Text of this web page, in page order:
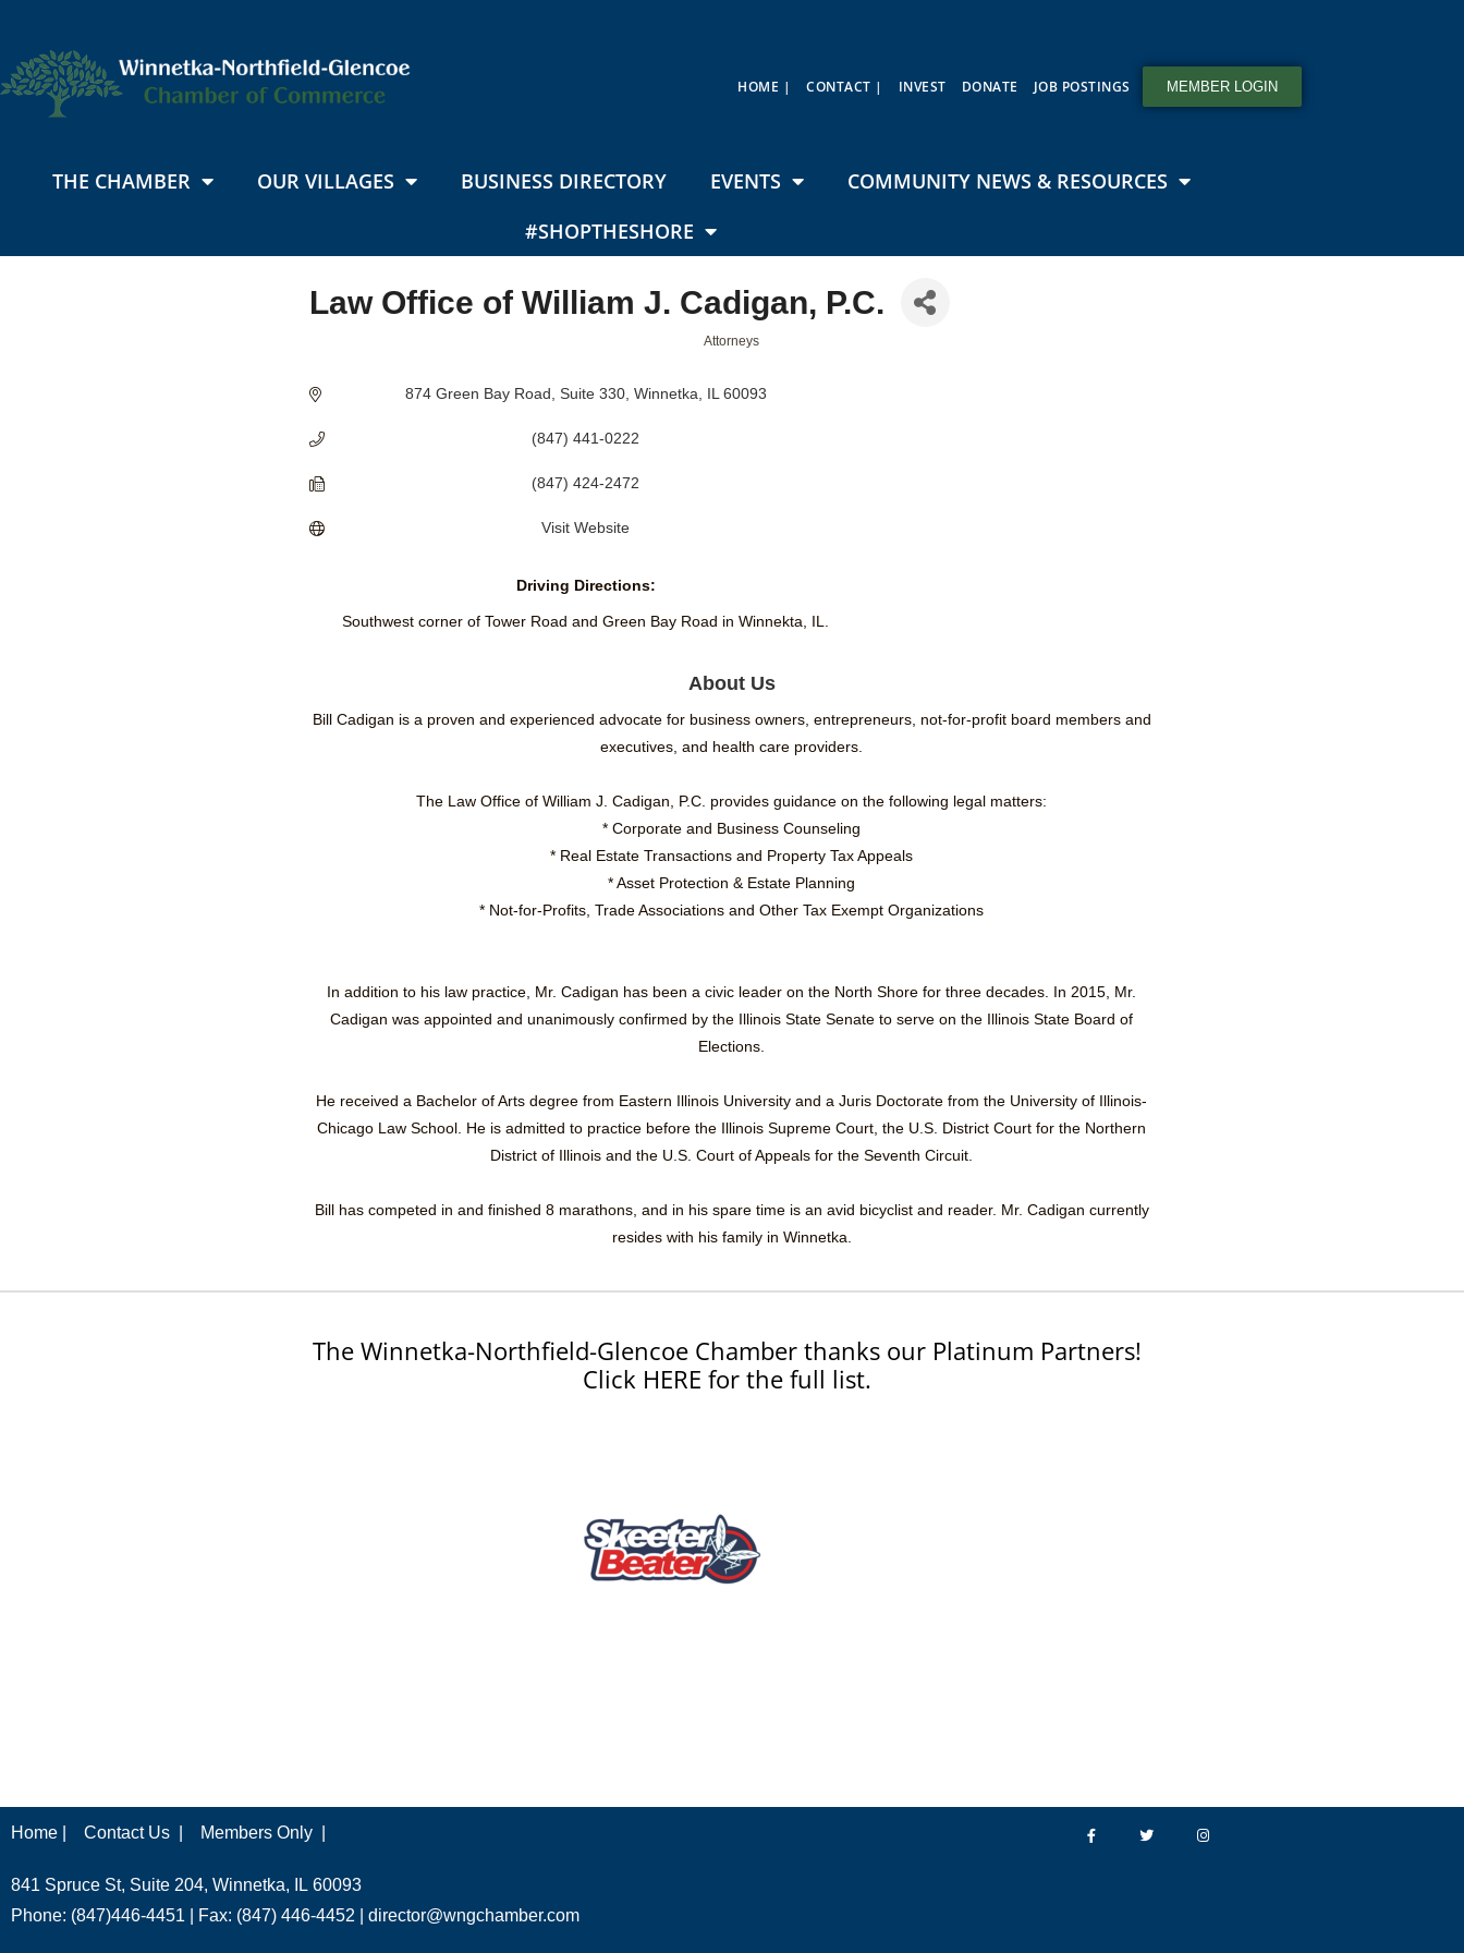
HOME | CONTACT | INVEST DONATE JOB POSTINGS MEMBER LOGIN
THE CHAMBER OUR VILLAGES BUSINESS DIRECTORY EVENTS
COMMUNITY NEWS & RESOURCES
#SHOPTHESHORE
Law Office of William J. Cadigan, P.C.
Attorneys
874 Green Bay Road Suite 330 Winnetka IL 60093
(847) 441-0222
(847) 424-2472
Visit Website
Driving Directions:
Southwest corner of Tower Road and Green Bay Road in Winnekta, IL.
About Us
Bill Cadigan is a proven and experienced advocate for business owners, entrepreneurs, not-for-profit board members and
executives, and health care providers.
The Law Office of William J. Cadigan, P.C. provides guidance on the following legal matters:
* Corporate and Business Counseling
* Real Estate Transactions and Property Tax Appeals
* Asset Protection & Estate Planning
* Not-for-Profits, Trade Associations and Other Tax Exempt Organizations
In addition to his law practice, Mr. Cadigan has been a civic leader on the North Shore for three decades. In 2015, Mr.
Cadigan was appointed and unanimously confirmed by the Illinois State Senate to serve on the Illinois State Board of
Elections.
He received a Bachelor of Arts degree from Eastern Illinois University and a Juris Doctorate from the University of Illinois-
Chicago Law School. He is admitted to practice before the Illinois Supreme Court, the U.S. District Court for the Northern
District of Illinois and the U.S. Court of Appeals for the Seventh Circuit.
Bill has competed in and finished 8 marathons, and in his spare time is an avid bicyclist and reader. Mr. Cadigan currently
resides with his family in Winnetka.
The Winnetka-Northfield-Glencoe Chamber thanks our Platinum Partners!
Click HERE for the full list.
Home | Contact Us | Members Only |
841 Spruce St, Suite 204, Winnetka, IL 60093
Phone: (847)446-4451 | Fax: (847) 446-4452 | director@wngchamber.com